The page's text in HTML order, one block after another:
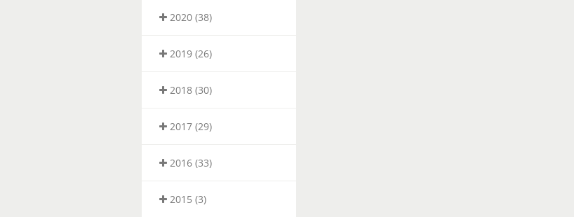
2020 (38)
2019 (26)
2018 (30)
2017 (29)
2016 (33)
2015 (3)